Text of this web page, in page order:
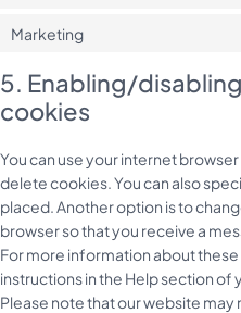
Marketing
5. Enabling/
cookies
You can use your internet
delete cookies. You can also
placed. Another option is to
browser so that you receive a
For more information about
instructions in the Help section of
Please note that our website